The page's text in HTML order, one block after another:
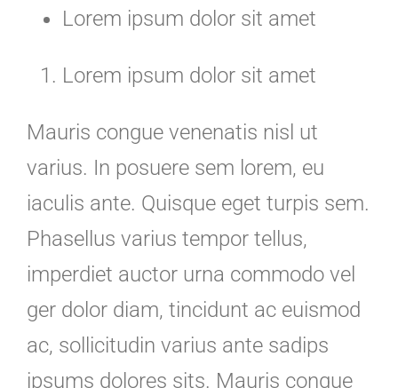
Lorem ipsum dolor sit amet
Lorem ipsum dolor sit amet
Mauris congue venenatis nisl ut
varius. In posuere sem lorem, eu
iaculis ante. Quisque eget turpis sem.
Phasellus varius tempor tellus,
imperdiet auctor urna commodo vel
ger dolor diam, tincidunt ac euismod
ac, sollicitudin varius ante sadips
ipsums dolores sits. Mauris congue